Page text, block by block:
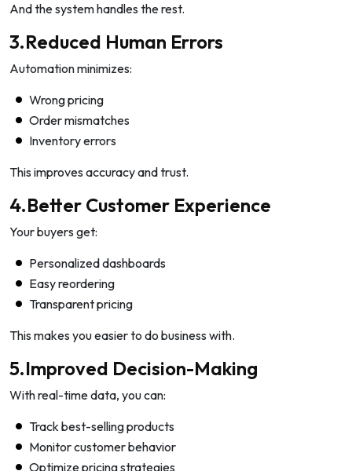
And the system handles the rest.
3.Reduced Human Errors
Automation minimizes:
Wrong pricing
Order mismatches
Inventory errors
This improves accuracy and trust.
4.Better Customer Experience
Your buyers get:
Personalized dashboards
Easy reordering
Transparent pricing
This makes you easier to do business with.
5.Improved Decision-Making
With real-time data, you can:
Track best-selling products
Monitor customer behavior
Optimize pricing strategies